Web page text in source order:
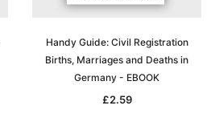
Handy Guide: Civil Registration
Births, Marriages and Deaths in
Germany - EBOOK
£2.59